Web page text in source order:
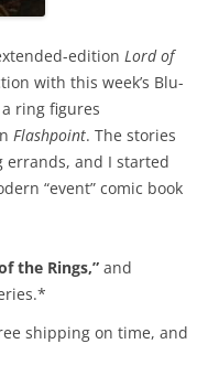
edition Lord of
with this week’s Blu-
ring figures
Flashpoint. The stories
and I started
“event” comic book
the Rings,” and
shipping on time, and